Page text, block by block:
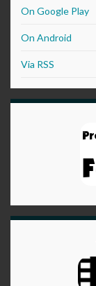
On Google Play
On Android
Via RSS